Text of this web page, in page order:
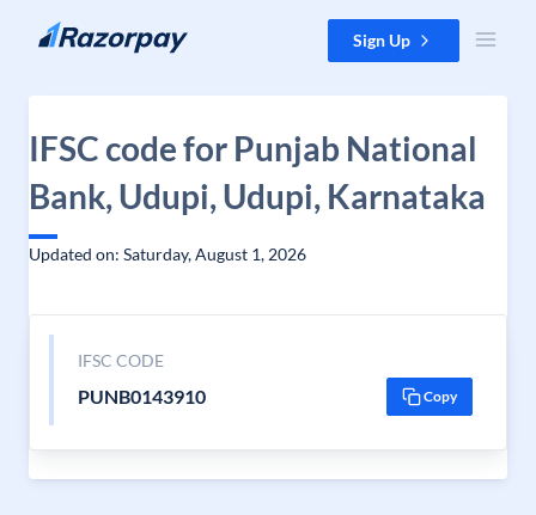
Skip to content Sign Up
IFSC code for Punjab National
Bank, Udupi, Udupi, Karnataka
Updated on: Saturday, August 1, 2026
IFSC CODE
PUNB0143910 Copy